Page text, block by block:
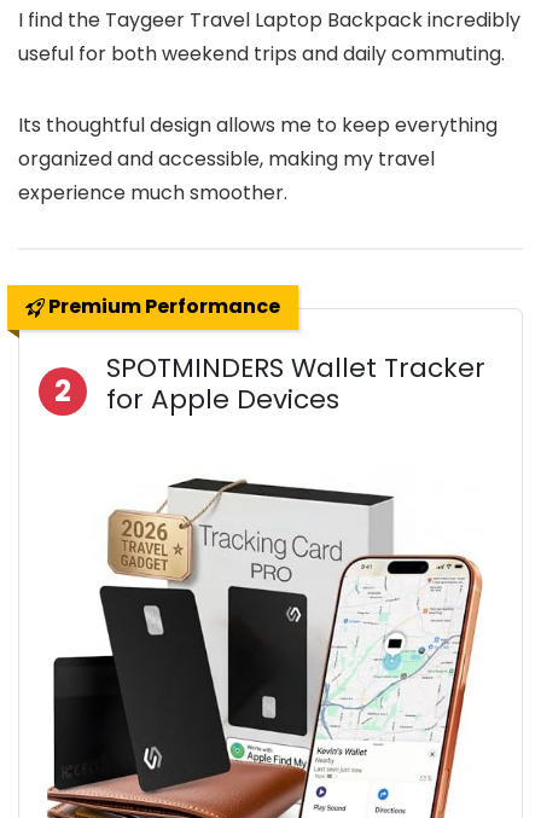
I find the Taygeer Travel Laptop Backpack incredibly
useful for both weekend trips and daily commuting.
Its thoughtful design allows me to keep everything
organized and accessible, making my travel
experience much smoother.
Premium Performance
2
SPOTMINDERS Wallet Tracker
for Apple Devices